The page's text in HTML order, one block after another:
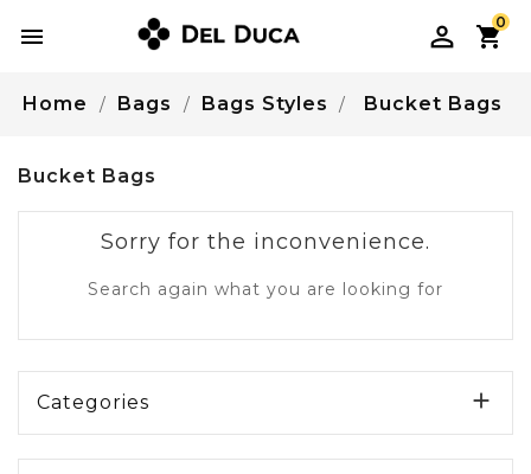

0
Home Bags Bags Styles Bucket Bags
Bucket Bags
Sorry for the inconvenience.
Search again what you are looking for
Categories 